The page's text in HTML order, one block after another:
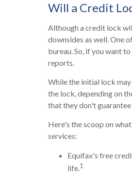
Will a Credit
Although a credit lock
downsides as well. One
bureau. So, if you want
reports.
While the initial lock
the lock, depending on
that they don't
Here's the scoop on
services:
Equifax's free
life.1